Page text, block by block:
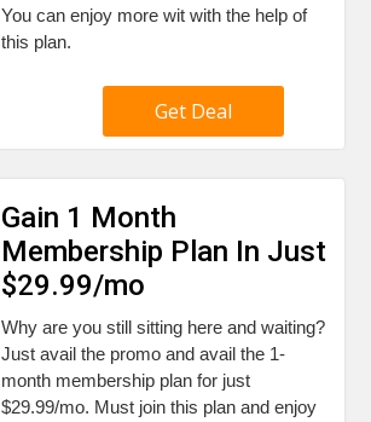
You can enjoy more wit with the help of
this plan.
Get Deal
Gain 1 Month
Membership Plan In Just
$29.99/mo
Why are you still sitting here and waiting?
Just avail the promo and avail the 1-
month membership plan for just
$29.99/mo. Must join this plan and enjoy